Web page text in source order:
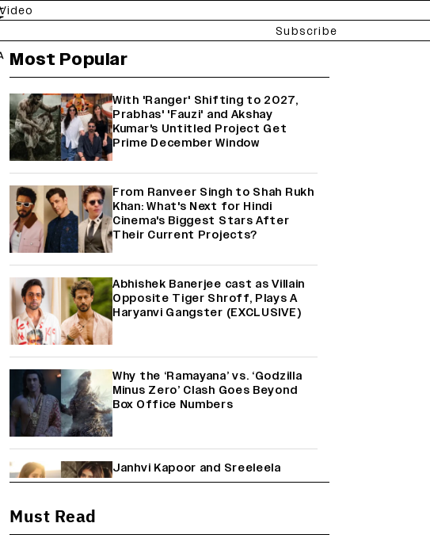
Subscribe
Most Popular
With 'Ranger' Shifting to 2027,
Prabhas' 'Fauzi' and Akshay
Kumar's Untitled Project Get
Prime December Window
From Ranveer Singh to Shah Rukh
Khan: What's Next for Hindi
Cinema's Biggest Stars After
Their Current Projects?
Abhishek Banerjee cast as Villain
Opposite Tiger Shroff, Plays A
Haryanvi Gangster (EXCLUSIVE)
Why the ‘Ramayana’ vs. ‘Godzilla
Minus Zero’ Clash Goes Beyond
Box Office Numbers
Janhvi Kapoor and Sreeleela
Starrer on the Hunt for a Leading
Must Read